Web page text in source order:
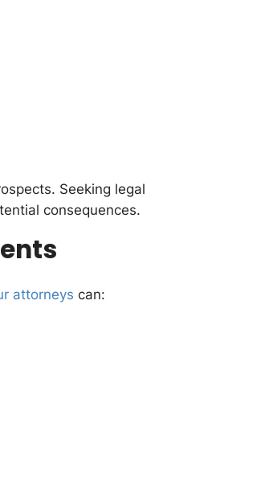
Seeking legal
consequences.
attorneys can: